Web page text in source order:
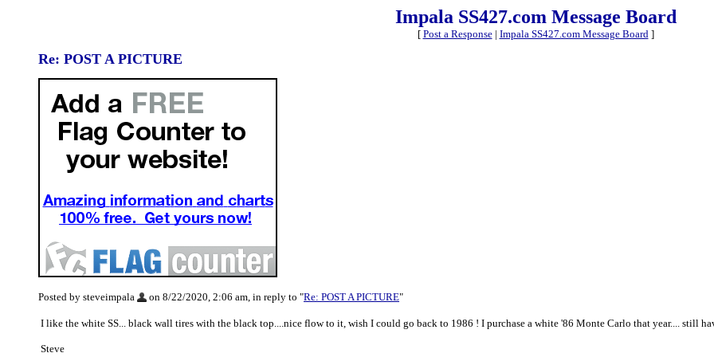
Impala SS427.com Message Board
[ Post a Response| Impala SS427.com Message Board]
Re: POST A PICTURE
Posted by steveimpala on 8/22/2020, 2:06 am, in reply to "Re: POST A PICTURE"
I like the white SS... black wall tires with the black top....nice flow to it, wish I could go back to 1986 ! I purchase a white '86 Monte Carlo that year.... still
Steve